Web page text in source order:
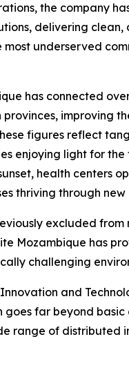
the company
delivering
underserved
has connected
provinces, improving
figures reflect
enjoying light for the
health centers
thriving through
excluded from
Mozambique has
challenging
and
goes far beyond
range of